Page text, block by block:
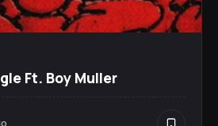
Ft. Boy Muller